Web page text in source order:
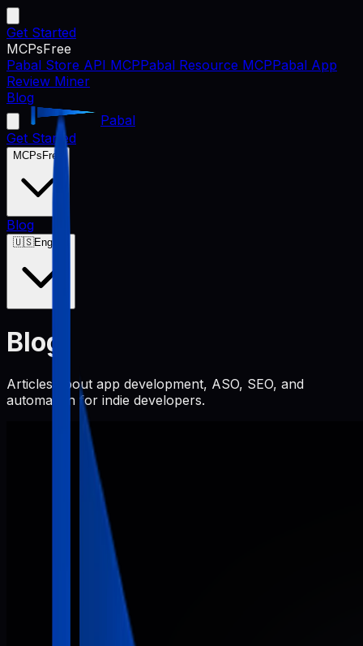
Get Started
MCPsFree
Pabal Store API MCPPabal Resource MCPPabal App
Review Miner
Blog
Pabal
Get Started
MCPs Free
Blog
🇺🇸English
Blog
Articles about app development, ASO, SEO, and
automation for indie developers.